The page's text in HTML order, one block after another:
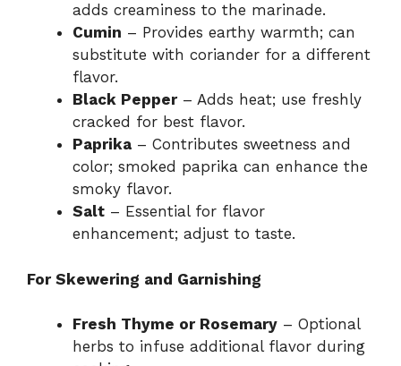
adds creaminess to the marinade.
Cumin – Provides earthy warmth; can
substitute with coriander for a different
flavor.
Black Pepper– Adds heat; use freshly
cracked for best flavor.
Paprika – Contributes sweetness and
color; smoked paprika can enhance the
smoky flavor.
Salt – Essential for flavor
enhancement; adjust to taste.
For Skewering and Garnishing
Fresh Thyme or Rosemary – Optional
herbs to infuse additional flavor during